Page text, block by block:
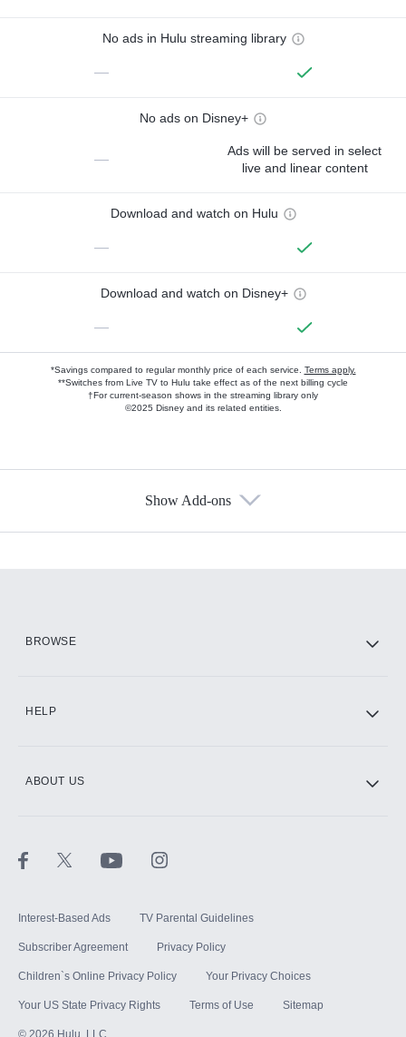
No ads in Hulu streaming library
—
No ads on Disney+
—
Ads will be served in select
live and linear content
Download and watch on Hulu
—
Download and watch on Disney+
—
*Savings compared to regular monthly price of each service. Terms apply.
**Switches from Live TV to Hulu take effect as of the next billing cycle
†For current-season shows in the streaming library only
©2025 Disney and its related entities.
Show Add-ons
BROWSE
HELP
ABOUT US
Interest-Based Ads TV Parental Guidelines
Subscriber Agreement Privacy Policy
Children`s Online Privacy Policy Your Privacy Choices
Your US State Privacy Rights Terms of Use Sitemap
© 2026 Hulu, LLC